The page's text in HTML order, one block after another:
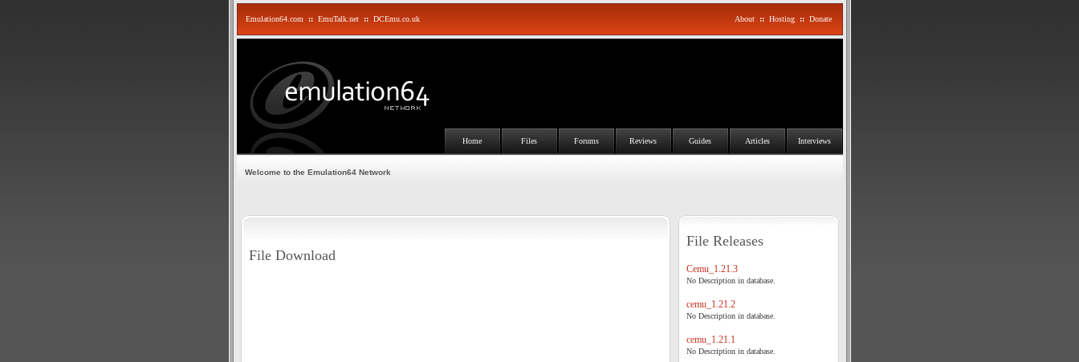
Emulation64.com :: EmuTalk.net :: DCEmu.co.uk About :: Hosting :: Donate
Home Files Forums Reviews Guides Articles Interviews
Welcome to the Emulation64 Network
File Download
File Releases
Cemu_1.21.3
No Description in database.
cemu_1.21.2
No Description in database.
cemu_1.21.1
No Description in database.